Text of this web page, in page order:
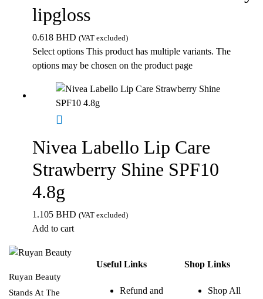
lipgloss
0.618 BHD (VAT excluded)
Select options This product has multiple variants. The
options may be chosen on the product page
Nivea Labello Lip Care
Strawberry Shine SPF10
4.8g
1.105 BHD (VAT excluded)
Add to cart
Ruyan Beauty
Stands At The
Useful Links
Refund and
Shop Links
Shop All